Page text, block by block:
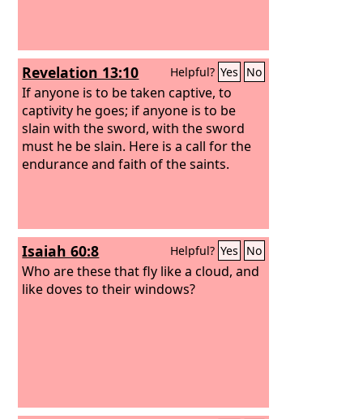
would draw near to God must believe
that he exists and that he rewards
those who seek him.
Revelation 13:10 Helpful? Yes No
If anyone is to be taken captive, to
captivity he goes; if anyone is to be
slain with the sword, with the sword
must he be slain. Here is a call for the
endurance and faith of the saints.
Isaiah 60:8 Helpful? Yes No
Who are these that fly like a cloud, and
like doves to their windows?